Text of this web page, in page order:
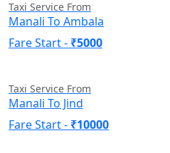
Taxi Service From
Manali To Ambala
Fare Start - ₹5000
Taxi Service From
Manali To Jind
Fare Start - ₹10000